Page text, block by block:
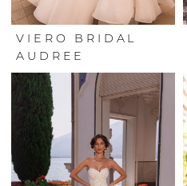
VIERO BRIDAL
AUDREE